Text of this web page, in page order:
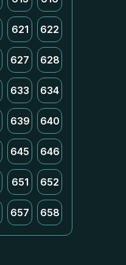
621 622
627 628
633 634
639 640
645 646
651 652
657 658